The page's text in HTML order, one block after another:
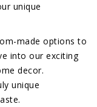
unique
made options to
into our exciting
decor.
unique